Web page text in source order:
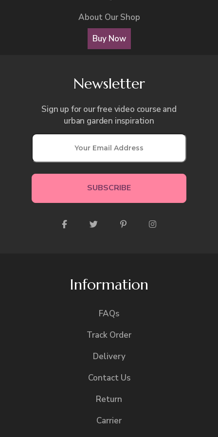
About Our Shop
Buy Now
Newsletter
Sign up for our free video course and
urban garden inspiration
Information
FAQs
Track Order
Delivery
Contact Us
Return
Carrier